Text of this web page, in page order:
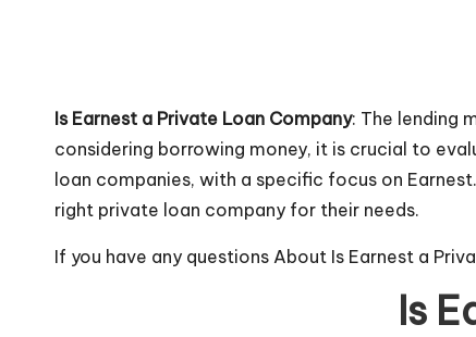
Is Earnest a Private Loan Company: The lending
considering borrowing money, it is crucial to
loan companies, with a specific focus on
right private loan company for their needs.
If you have any questions About Is Earnest a
Is